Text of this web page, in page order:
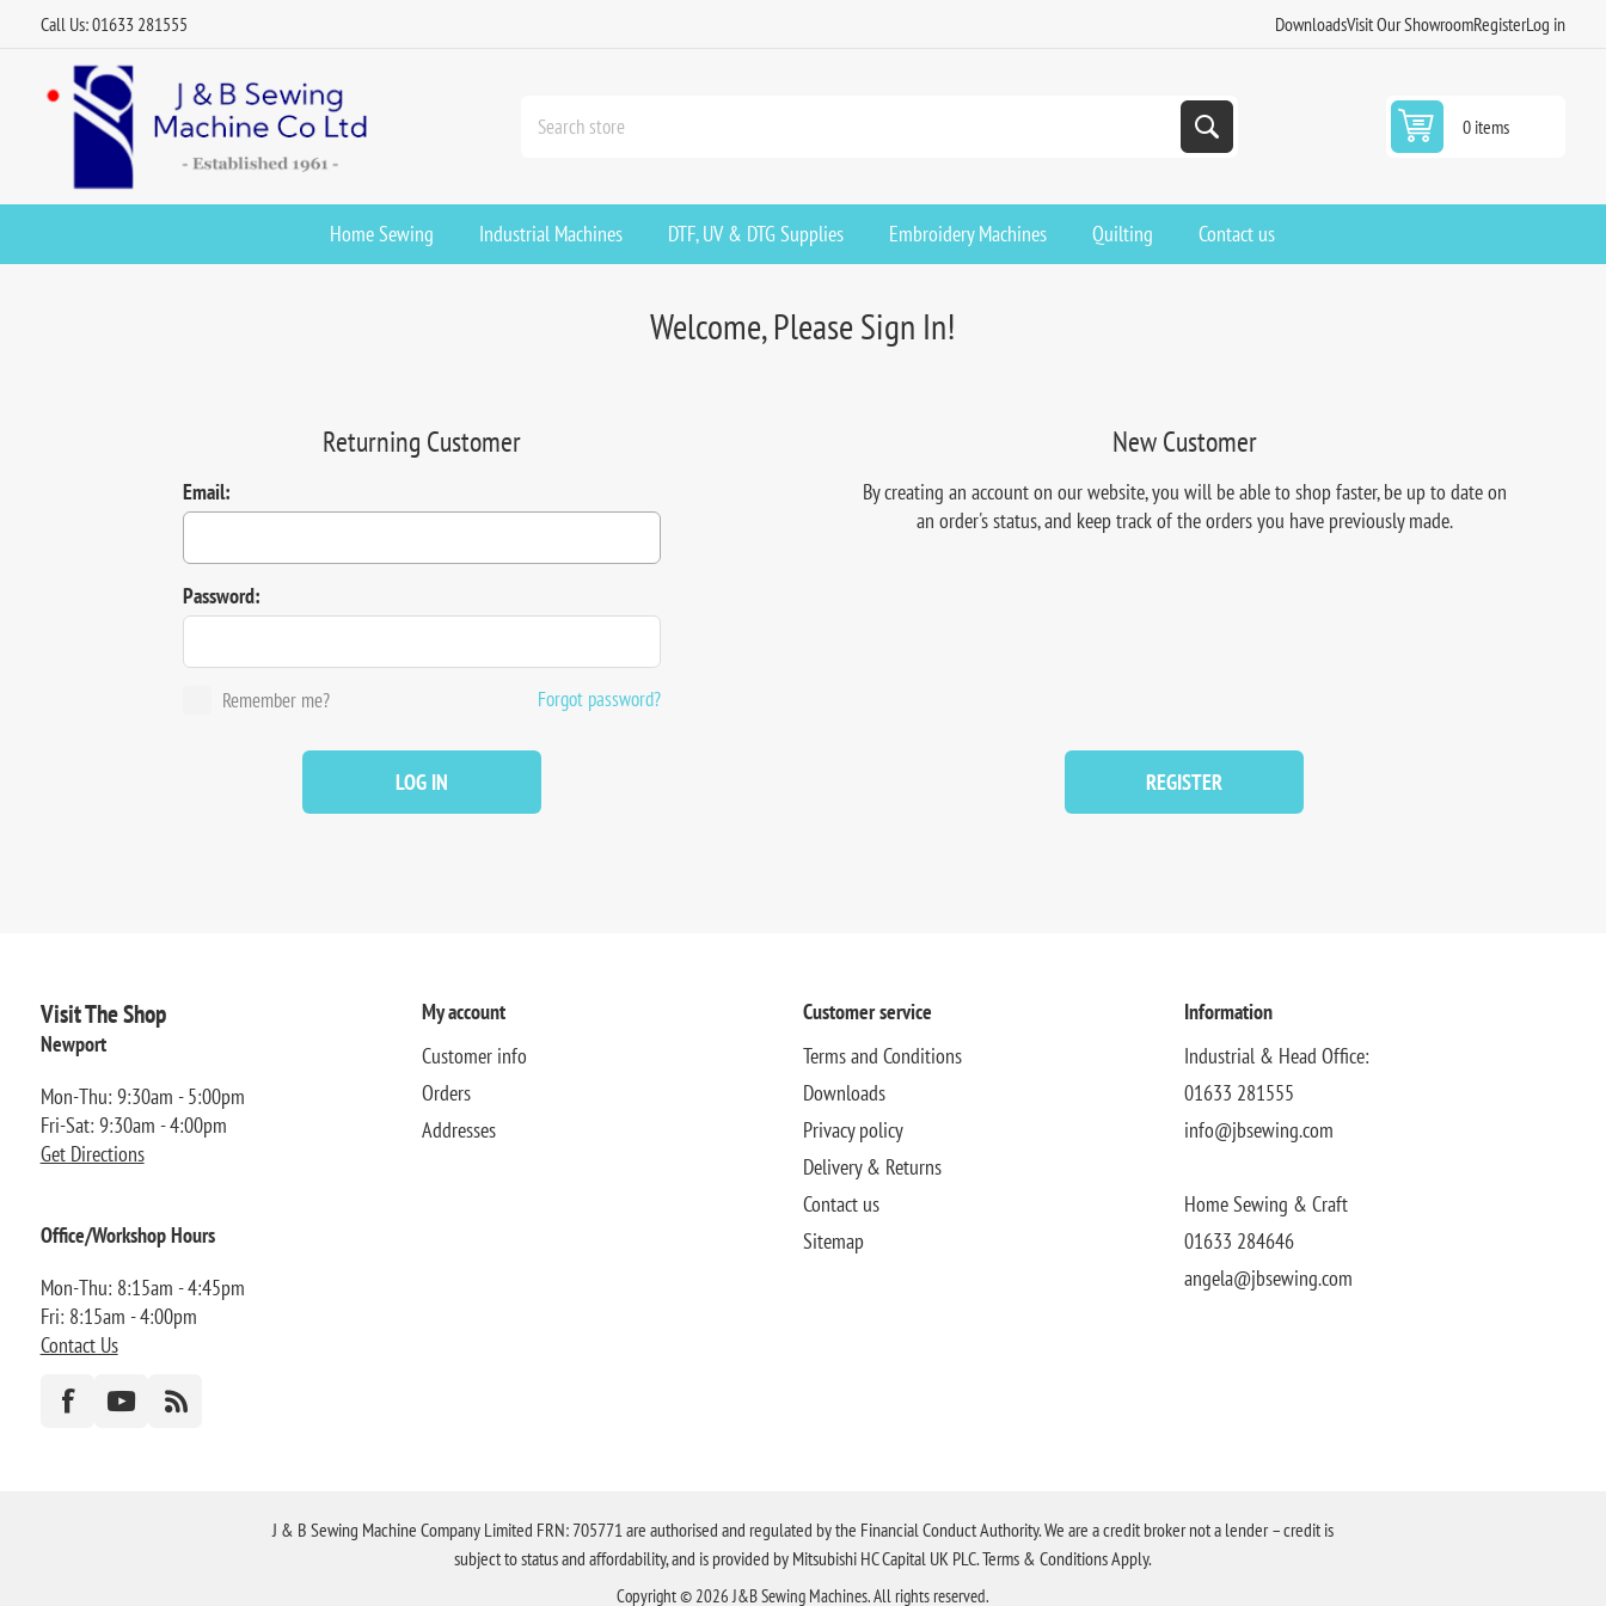
Call Us: 01633 281555 DownloadsVisit Our ShowroomRegisterLog in
0 items
Home Sewing Industrial Machines DTF, UV & DTG Supplies Embroidery Machines Quilting Contact us
Welcome, Please Sign In!
New Customer
By creating an account on our website, you will be able to shop faster, be up to date on
an order's status, and keep track of the orders you have previously made.
REGISTER
Returning Customer
Email:
Password:
Remember me? Forgot password?
LOG IN
Visit The Shop
Newport
Mon-Thu: 9:30am - 5:00pm
Fri-Sat: 9:30am - 4:00pm
Get Directions
Office/Workshop Hours
Mon-Thu: 8:15am - 4:45pm
Fri: 8:15am - 4:00pm
Contact Us
My account
Customer info
Orders
Addresses
Customer service
Terms and Conditions
Downloads
Privacy policy
Delivery & Returns
Contact us
Sitemap
Information
Industrial & Head Office:
01633 281555
info@jbsewing.com
Home Sewing & Craft
01633 284646
angela@jbsewing.com
J & B Sewing Machine Company Limited FRN: 705771 are authorised and regulated by the Financial Conduct Authority. We are a credit broker not a lender – credit is
subject to status and affordability, and is provided by Mitsubishi HC Capital UK PLC. Terms & Conditions Apply.
Copyright © 2026 J&B Sewing Machines. All rights reserved.